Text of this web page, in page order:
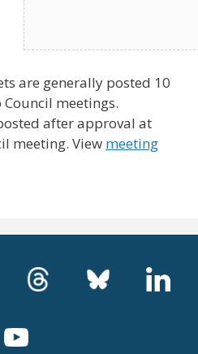
are generally posted 10
meetings.
after approval at
meeting. View meeting